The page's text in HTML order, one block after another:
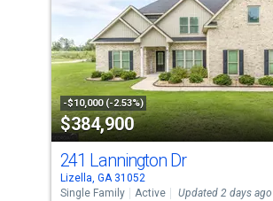
with
tiles
that
activate
property
listing
cards.
Use
the
-$10,000 (-2.53%)
$384,900
241 Lannington Dr
Lizella, GA 31052
Single Family
Active Updated 2 days ago